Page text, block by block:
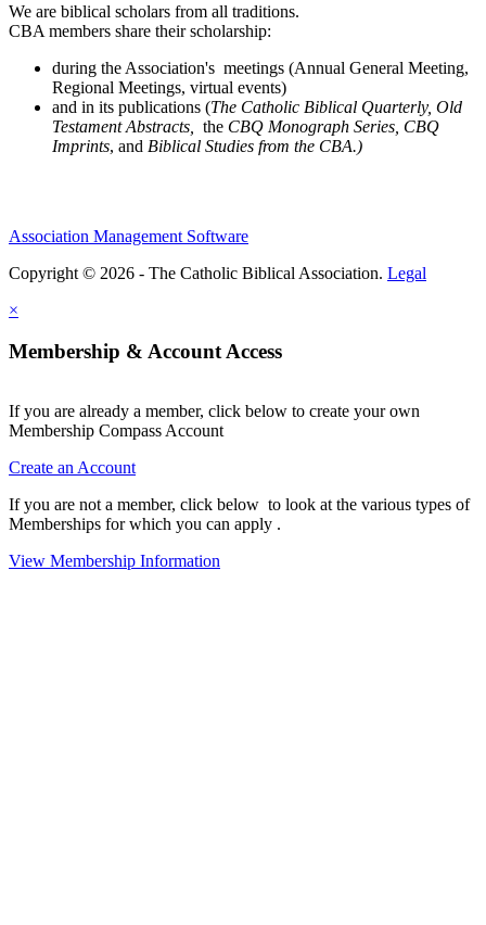
We are biblical scholars from all traditions.
CBA members share their scholarship:
during the Association's meetings (Annual General Meeting,
Regional Meetings, virtual events)
and in its publications (The Catholic Biblical Quarterly, Old
Testament Abstracts,
the CBQ Monograph Series, CBQ
Imprints, and Biblical Studies from the CBA.)
Association Management Software
Copyright © 2026 - The Catholic Biblical Association. Legal
×
Membership & Account Access
If you are already a member, click below to create your own
Membership Compass Account
Create an Account
If you are not a member, click below to look at the various types of
Memberships for which you can apply .
View Membership Information